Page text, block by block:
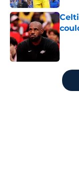
5 related articles